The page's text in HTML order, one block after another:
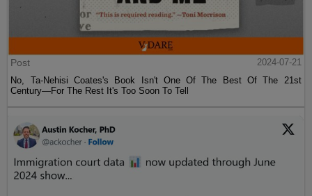
Post
2024-07-21
No, Ta-Nehisi Coates's Book Isn't One Of The Best Of The 21st
Century—For The Rest It's Too Soon To Tell